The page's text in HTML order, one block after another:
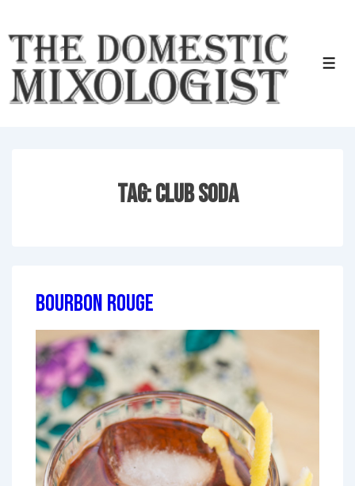
Skip
Main
Content
Tag:Club Soda
Bourbon Rouge